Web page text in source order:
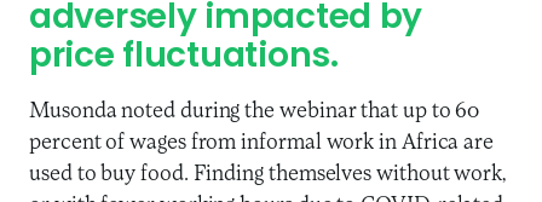
adversely impacted by
price fluctuations.
Musonda noted during the webinar that up to 60
percent of wages from informal work in Africa are
used to buy food. Finding themselves without work,